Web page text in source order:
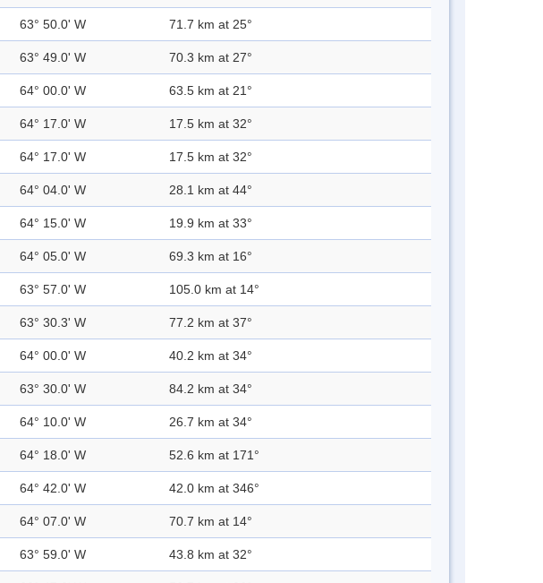
63° 50.0' W 71.7 km at 25°
63° 49.0' W 70.3 km at 27°
64° 00.0' W 63.5 km at 21°
64° 17.0' W 17.5 km at 32°
64° 17.0' W 17.5 km at 32°
64° 04.0' W 28.1 km at 44°
64° 15.0' W 19.9 km at 33°
64° 05.0' W 69.3 km at 16°
63° 57.0' W 105.0 km at 14°
63° 30.3' W 77.2 km at 37°
64° 00.0' W 40.2 km at 34°
63° 30.0' W 84.2 km at 34°
64° 10.0' W 26.7 km at 34°
64° 18.0' W 52.6 km at 171°
64° 42.0' W 42.0 km at 346°
64° 07.0' W 70.7 km at 14°
63° 59.0' W 43.8 km at 32°